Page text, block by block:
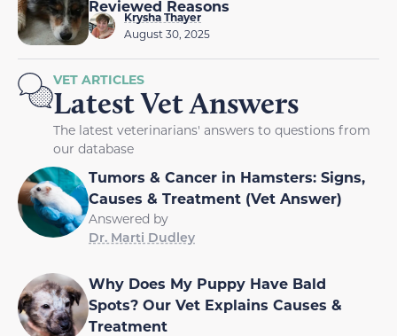
Reviewed Reasons
Krysha Thayer
August 30, 2025
VET ARTICLES
Latest Vet Answers
The latest veterinarians' answers to questions from
our database
Tumors & Cancer in Hamsters: Signs,
Causes & Treatment (Vet Answer)
Answered by
Dr. Marti Dudley
Why Does My Puppy Have Bald
Spots? Our Vet Explains Causes &
Treatment